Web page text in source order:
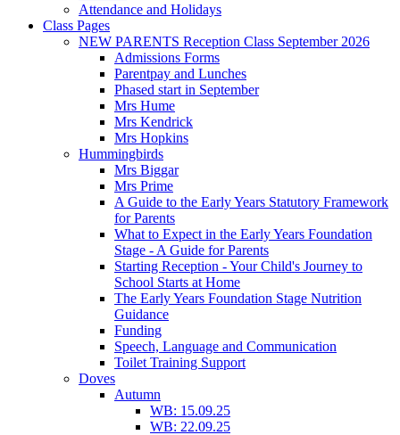
Attendance and Holidays
Class Pages
NEW PARENTS Reception Class September 2026
Admissions Forms
Parentpay and Lunches
Phased start in September
Mrs Hume
Mrs Kendrick
Mrs Hopkins
Hummingbirds
Mrs Biggar
Mrs Prime
A Guide to the Early Years Statutory Framework
for Parents
What to Expect in the Early Years Foundation
Stage - A Guide for Parents
Starting Reception - Your Child's Journey to
School Starts at Home
The Early Years Foundation Stage Nutrition
Guidance
Funding
Speech, Language and Communication
Toilet Training Support
Doves
Autumn
WB: 15.09.25
WB: 22.09.25